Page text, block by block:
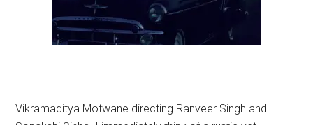
Vikramaditya Motwane directing Ranveer Singh and